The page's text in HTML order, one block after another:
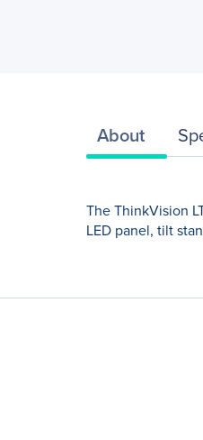
About
The ThinkVision
LED panel, tilt